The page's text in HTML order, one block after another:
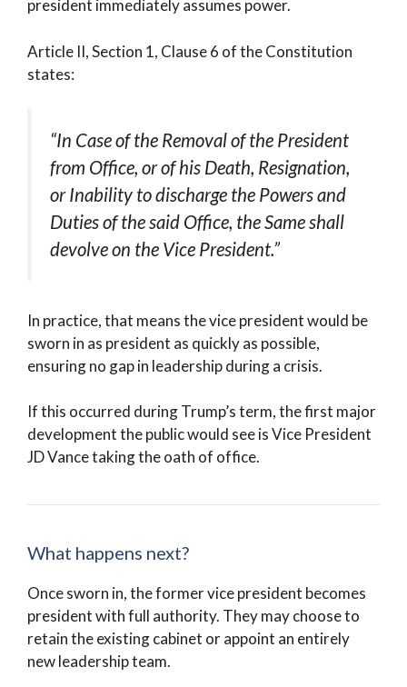
president immediately assumes power.
Article II, Section 1, Clause 6 of the Constitution
states:
“In Case of the Removal of the President
from Office, or of his Death, Resignation,
or Inability to discharge the Powers and
Duties of the said Office, the Same shall
devolve on the Vice President.”
In practice, that means the vice president would be
sworn in as president as quickly as possible,
ensuring no gap in leadership during a crisis.
If this occurred during Trump’s term, the first major
development the public would see is Vice President
JD Vance taking the oath of office.
What happens next?
Once sworn in, the former vice president becomes
president with full authority. They may choose to
retain the existing cabinet or appoint an entirely
new leadership team.